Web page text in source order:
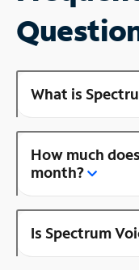
What is
How much
month?
Is Spectrum